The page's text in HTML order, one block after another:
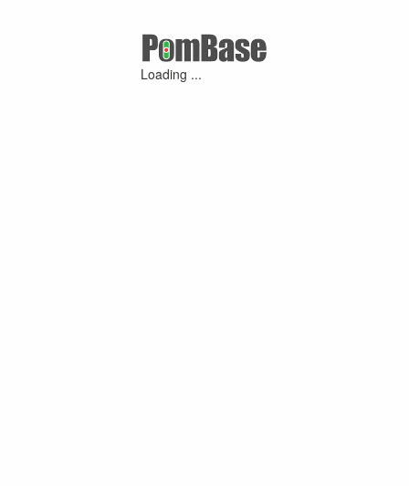
Loading ...